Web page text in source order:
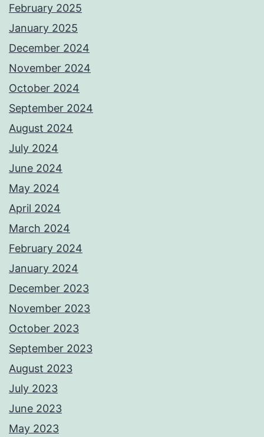
February 2025
January 2025
December 2024
November 2024
October 2024
September 2024
August 2024
July 2024
June 2024
May 2024
April 2024
March 2024
February 2024
January 2024
December 2023
November 2023
October 2023
September 2023
August 2023
July 2023
June 2023
May 2023